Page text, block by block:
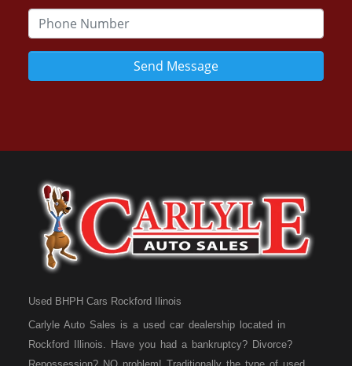
Send Message
Used BHPH Cars Rockford Ilinois
Carlyle Auto Sales is a used car dealership located in
Rockford Illinois. Have you had a bankruptcy? Divorce?